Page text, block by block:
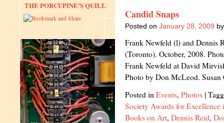
THE PORCUPINE’S QUILL
Candid Snaps
Posted on January 28, 2009 by
Frank Newfeld (l) and Dennis
(Toronto). October, 2008.
Frank Newfeld at David
Photo by Don McLeod.
Posted in Events, Photos |
Society Awards for
Books on Art, Dennis Reid,